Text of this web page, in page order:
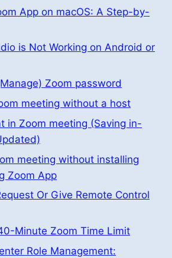
App on macOS: A Step-by-
is Not Working on Android or
Zoom password
meeting without a host
in Zoom meeting (Saving in-
meeting without installing
Zoom App
Or Give Remote Control
Minute Zoom Time Limit
Role Management: